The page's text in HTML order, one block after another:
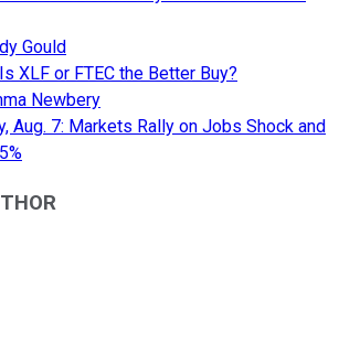
Gould
XLF or FTEC the Better Buy?
Newbery
Aug. 7: Markets Rally on Jobs Shock and